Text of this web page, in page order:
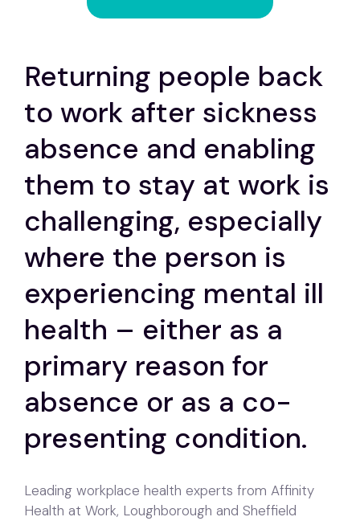
Returning people back
to work after sickness
absence and enabling
them to stay at work is
challenging, especially
where the person is
experiencing mental ill
health – either as a
primary reason for
absence or as a co-
presenting condition.
Leading workplace health experts from Affinity
Health at Work, Loughborough and Sheffield